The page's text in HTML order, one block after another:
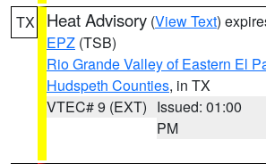
TX Heat Advisory (View Text)
EPZ (TSB)
Rio Grande Valley of Eastern El
Hudspeth Counties, in TX
VTEC# 9 (EXT) Issued: 01:00
PM